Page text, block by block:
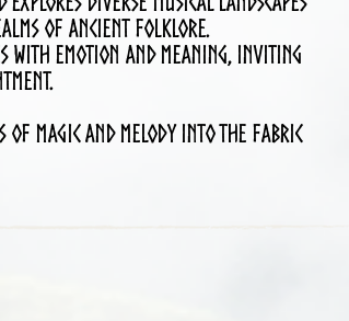
of ancient folklore.
emotion and meaning, inviting
of magic and melody into the fabric